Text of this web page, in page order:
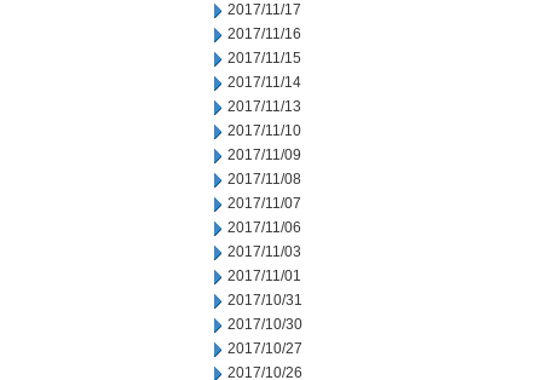
2017/11/17
2017/11/16
2017/11/15
2017/11/14
2017/11/13
2017/11/10
2017/11/09
2017/11/08
2017/11/07
2017/11/06
2017/11/03
2017/11/01
2017/10/31
2017/10/30
2017/10/27
2017/10/26